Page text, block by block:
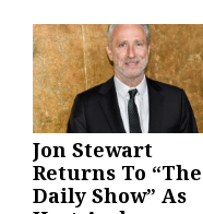
Jon Stewart
Returns To “The
Daily Show” As